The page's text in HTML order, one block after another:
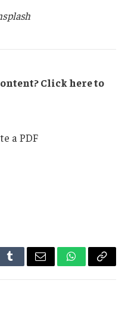
Click here to
a PDF
TumblrEmail WhatsApp
Copy